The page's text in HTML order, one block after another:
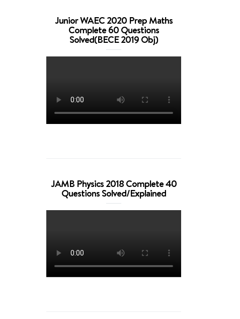
Junior WAEC 2020 Prep Maths
Complete 60 Questions
Solved(BECE 2019 Obj)
JAMB Physics 2018 Complete 40
Questions Solved/Explained